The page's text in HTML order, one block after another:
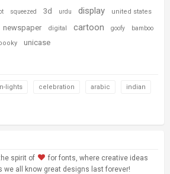
squeezed 3d urdu display united states
newspaper digital cartoon goofy bamboo
unicase
lights celebration arabic indian
spirit of
for fonts, where creative ideas
we all know great designs last forever!